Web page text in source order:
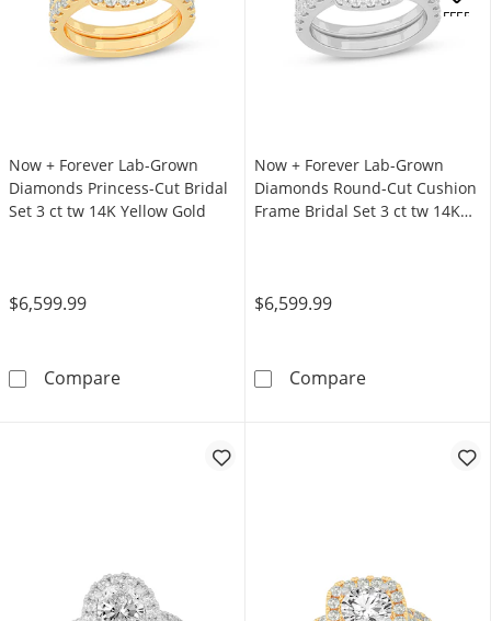
Now + Forever Lab-Grown
Diamonds Princess-Cut Bridal
Set 3 ct tw 14K Yellow Gold
$6,599.99
CompareNow + Forever Lab-Grown Diamonds
Now + Forever Lab-Grown
Diamonds Round-Cut Cushion
Frame Bridal Set 3 ct tw 14K
$6,599.99
CompareNow +
OFFERS